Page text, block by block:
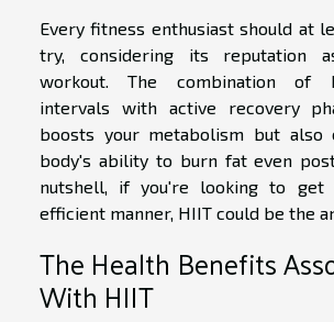
Every fitness enthusiast should at
try, considering its reputation
workout. The combination of
intervals with active recovery
boosts your metabolism but also
body's ability to burn fat even
nutshell, if you're looking to
efficient manner, HIIT could be the
The Health Benefits
With HIIT